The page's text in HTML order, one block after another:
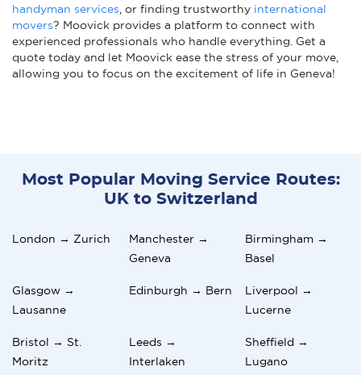
handyman services , or finding trustworthy international
movers? Moovick provides a platform to connect with
experienced professionals who handle everything. Get a
quote today and let Moovick ease the stress of your move,
allowing you to focus on the excitement of life in Geneva!
Most Popular Moving Service Routes:
UK to Switzerland
London → Zurich
Manchester →
Geneva
Birmingham →
Basel
Glasgow →
Lausanne
Edinburgh → Bern
Liverpool →
Lucerne
Bristol → St.
Moritz
Leeds →
Interlaken
Sheffield →
Lugano